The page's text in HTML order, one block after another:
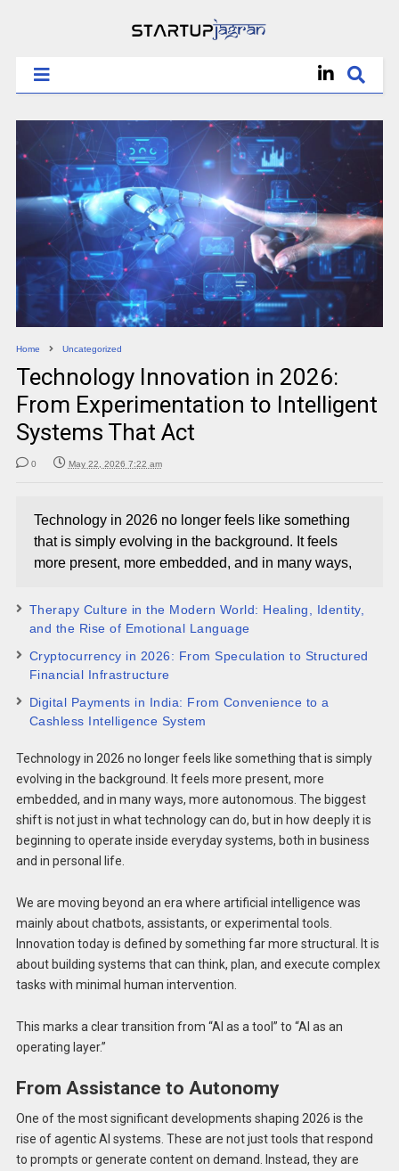
Home Uncategorized
Technology Innovation in 2026:
From Experimentation to Intelligent
Systems That Act
0 May 22, 2026 7:22 am
Technology in 2026 no longer feels like something
that is simply evolving in the background. It feels
more present, more embedded, and in many ways,
Therapy Culture in the Modern World: Healing, Identity,
and the Rise of Emotional Language
Cryptocurrency in 2026: From Speculation to Structured
Financial Infrastructure
Digital Payments in India: From Convenience to a
Cashless Intelligence System
Technology in 2026 no longer feels like something that is simply
evolving in the background. It feels more present, more
embedded, and in many ways, more autonomous. The biggest
shift is not just in what technology can do, but in how deeply it is
beginning to operate inside everyday systems, both in business
and in personal life.
We are moving beyond an era where artificial intelligence was
mainly about chatbots, assistants, or experimental tools.
Innovation today is defined by something far more structural. It is
about building systems that can think, plan, and execute complex
tasks with minimal human intervention.
This marks a clear transition from “AI as a tool” to “AI as an
operating layer.”
From Assistance to Autonomy
One of the most significant developments shaping 2026 is the
rise of agentic AI systems. These are not just tools that respond
to prompts or generate content on demand. Instead, they are